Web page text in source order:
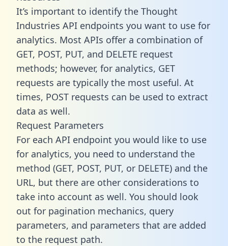
It’s important to identify the Thought
Industries API endpoints you want to use for
analytics. Most APIs offer a combination of
GET, POST, PUT, and DELETE request
methods; however, for analytics, GET
requests are typically the most useful. At
times, POST requests can be used to extract
data as well.
Request Parameters
For each API endpoint you would like to use
for analytics, you need to understand the
method (GET, POST, PUT, or DELETE) and the
URL, but there are other considerations to
take into account as well. You should look
out for pagination mechanics, query
parameters, and parameters that are added
to the request path.